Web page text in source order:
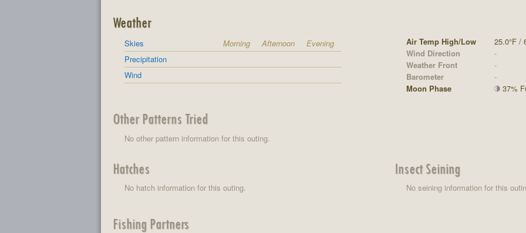
Weather
Skies Morning Afternoon
Evening
Precipitation
Wind
Air Temp High/Low
25.0°F /
Wind Direction
-
Weather Front
-
Barometer
-
Moon Phase
37%
Other Patterns Tried
No other pattern information for this outing.
Hatches
No hatch information for this outing.
Insect Seining
No seining information for this
Fishing Partners